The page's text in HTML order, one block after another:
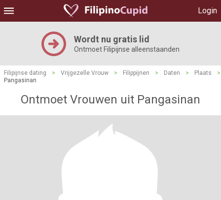
Login
Wordt nu gratis lid
Ontmoet Filipijnse alleenstaanden
Filipijnse dating > Vrijgezelle Vrouw > Filippijnen > Daten > Plaats
>
Pangasinan
Ontmoet Vrouwen uit Pangasinan